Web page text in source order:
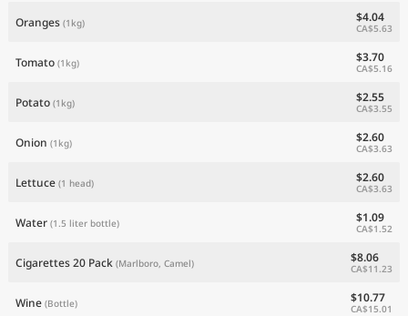
Oranges (1kg) $4.04
CA$5.63
Tomato (1kg) $3.70
CA$5.16
Potato (1kg) $2.55
CA$3.55
Onion (1kg) $2.60
CA$3.63
Lettuce (1 head) $2.60
CA$3.63
Water (1.5 liter bottle) $1.09
CA$1.52
Cigarettes 20 Pack (Marlboro, Camel) $8.06
CA$11.23
Wine (Bottle) $10.77
CA$15.01